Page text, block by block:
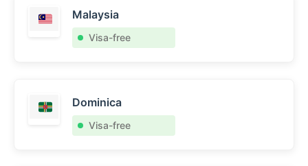
Malaysia
Visa-free
Dominica
Visa-free